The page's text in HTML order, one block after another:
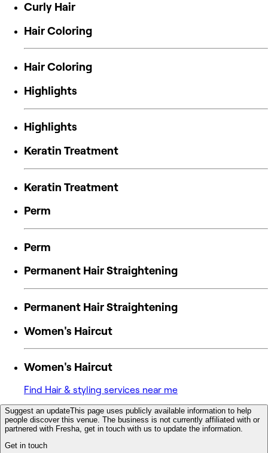
Curly Hair
Hair Coloring
Hair Coloring
Highlights
Highlights
Keratin Treatment
Keratin Treatment
Perm
Perm
Permanent Hair Straightening
Permanent Hair Straightening
Women's Haircut
Women's Haircut
Find Hair & styling services near me
Suggest an updateThis page uses publicly available information to help
people discover this venue. The business is not currently affiliated with or
partnered with Fresha, get in touch with us to update the information.
Get in touch